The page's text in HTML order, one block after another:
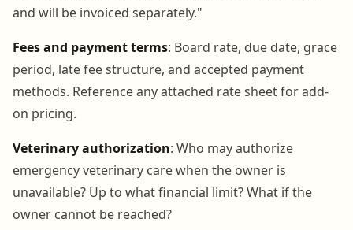
and will be invoiced separately."
Fees and payment terms: Board rate, due date, grace
period, late fee structure, and accepted payment
methods. Reference any attached rate sheet for add-
on pricing.
Veterinary authorization: Who may authorize
emergency veterinary care when the owner is
unavailable? Up to what financial limit? What if the
owner cannot be reached?